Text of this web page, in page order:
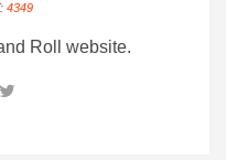
4349
Roll website.